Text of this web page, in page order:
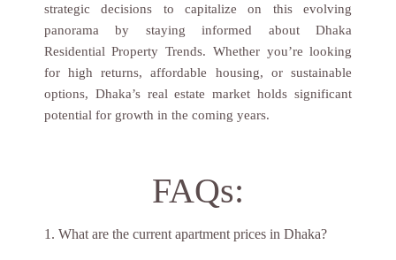
strategic decisions to capitalize on this evolving
panorama by staying informed about Dhaka
Residential Property Trends. Whether you’re looking
for high returns, affordable housing, or sustainable
options, Dhaka’s real estate market holds significant
potential for growth in the coming years.
FAQs:
1. What are the current apartment prices in Dhaka?